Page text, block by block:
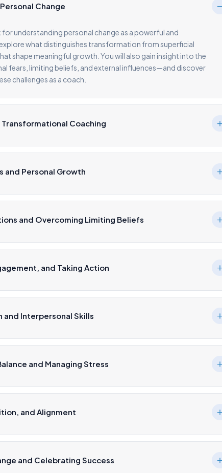
Change
understanding personal change as a powerful and
what distinguishes transformation from superficial
shape meaningful growth. You will also gain insight into the
fears, limiting beliefs, and external influences—and discover
challenges as a coach.
Coaching
and Personal Growth
and Overcoming Limiting Beliefs
and Taking Action
and Interpersonal Skills
and Managing Stress
and Alignment
and Celebrating Success